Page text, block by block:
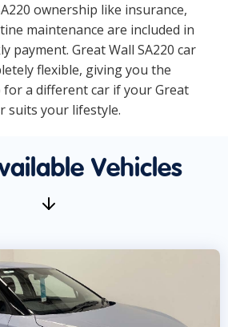
ownership like insurance,
maintenance are included in
payment. Great Wall SA220 car
flexible, giving you the
a different car if your Great
suits your lifestyle.
Vehicles